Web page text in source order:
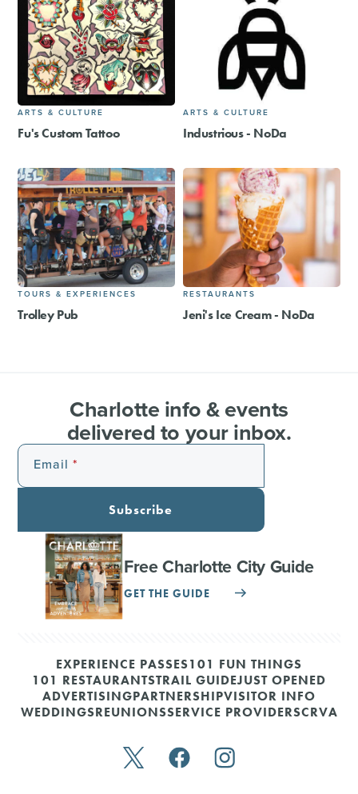
ARTS & CULTURE
Fu's Custom Tattoo
ARTS & CULTURE
Industrious - NoDa
TOURS & EXPERIENCES
Trolley Pub
RESTAURANTS
Jeni's Ice Cream - NoDa
Charlotte info & events
delivered to your inbox.
Email
Subscribe
Free Charlotte City Guide
GET THE GUIDE
EXPERIENCE PASSES101 FUN THINGS
101 RESTAURANTSTRAIL GUIDEJUST OPENED
ADVERTISINGPARTNERSHIPVISITOR INFO
WEDDINGSREUNIONSSERVICE PROVIDERSCRVA